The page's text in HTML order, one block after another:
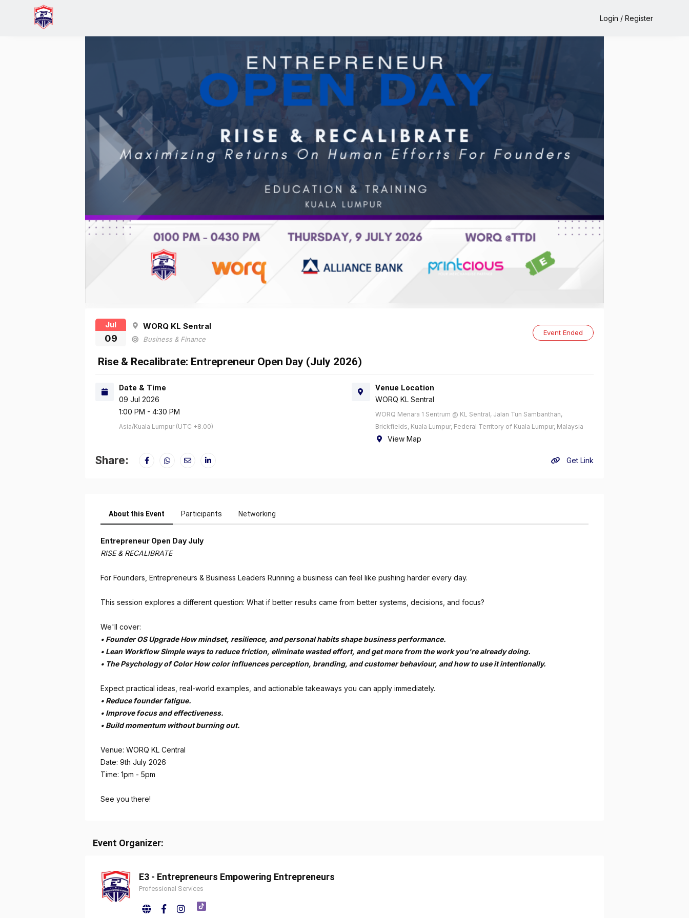
Login / Register
Jul
09
WORQ KL Sentral
Business & Finance
Event Ended
Rise & Recalibrate: Entrepreneur Open Day (July 2026)
Date & Time
09 Jul 2026
1:00 PM - 4:30 PM
Asia/Kuala Lumpur (UTC +8.00)
Venue Location
WORQ KL Sentral
WORQ Menara 1 Sentrum @ KL Sentral, Jalan Tun Sambanthan,
Brickfields, Kuala Lumpur, Federal Territory of Kuala Lumpur, Malaysia
View Map
Share: Get Link
About this Event Participants Networking
Entrepreneur Open Day July
RISE & RECALIBRATE
For Founders, Entrepreneurs & Business Leaders Running a business can feel like pushing harder every day.
This session explores a different question: What if better results came from better systems, decisions, and focus?
We'll cover:
•⁠ ⁠Founder OS Upgrade How mindset, resilience, and personal habits shape business performance.
•⁠ ⁠Lean Workflow Simple ways to reduce friction, eliminate wasted effort, and get more from the work you're already doing.
•⁠ ⁠The Psychology of Color How color influences perception, branding, and customer behaviour, and how to use it intentionally.
Expect practical ideas, real-world examples, and actionable takeaways you can apply immediately.
•⁠ ⁠Reduce founder fatigue.
•⁠ ⁠Improve focus and effectiveness.
•⁠ ⁠Build momentum without burning out.
Venue: WORQ KL Central
Date: 9th July 2026
Time: 1pm - 5pm
See you there!
Event Organizer:
E3 - Entrepreneurs Empowering Entrepreneurs
Professional Services